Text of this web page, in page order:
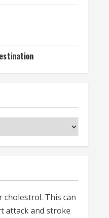
This can
attack and stroke